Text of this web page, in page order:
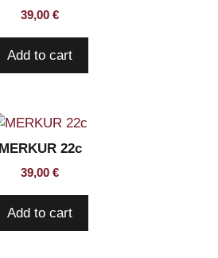
39,00 €
Add to cart
MERKUR 22c
39,00 €
Add to cart